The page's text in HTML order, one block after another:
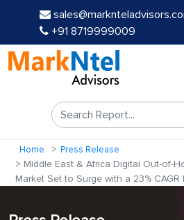
+91 8719999009
Home Press Release
Middle East & Africa Digital Out-of-
Market Set to Surge with a 23%